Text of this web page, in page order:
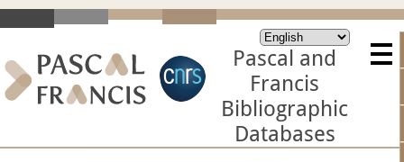
Pascal and
Francis
Bibliographic
Databases